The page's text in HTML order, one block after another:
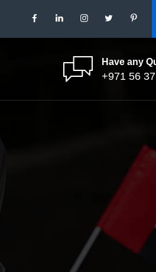
Have any
+971 56